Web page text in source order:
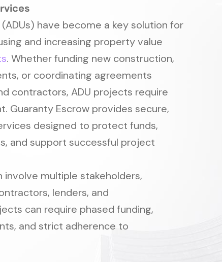
have become a key solution for
and increasing property value
. Whether funding new construction,
or coordinating agreements
contractors, ADU projects require
Guaranty Escrow provides secure,
designed to protect funds,
and support successful project
multiple stakeholders,
lenders, and
can require phased funding,
and strict adherence to